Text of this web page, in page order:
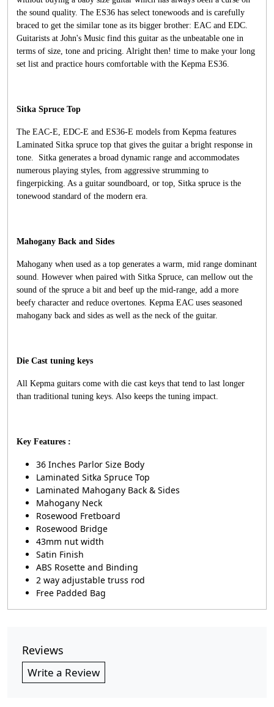
the sound quality. The ES36 has select tonewoods and is carefully
braced to get the similar tone as its bigger brother: EAC and EDC.
Guitarists at John's Music find this guitar as the unbeatable one in
terms of size, tone and pricing. Alright then! time to make your long
set list and practice hours comfortable with the Kepma ES36.
Sitka Spruce Top
The EAC-E, EDC-E and ES36-E models from Kepma features
Laminated Sitka spruce top that gives the guitar a bright response in
tone. Sitka generates a broad dynamic range and accommodates
numerous playing styles, from aggressive strumming to
fingerpicking. As a guitar soundboard, or top, Sitka spruce is the
tonewood standard of the modern era.
Mahogany Back and Sides
Mahogany when used as a top generates a warm, mid range dominant
sound. However when paired with Sitka Spruce, can mellow out the
sound of the spruce a bit and beef up the mid-range, add a more
beefy character and reduce overtones. Kepma EAC uses seasoned
mahogany back and sides as well as the neck of the guitar.
Die Cast tuning keys
All Kepma guitars come with die cast keys that tend to last longer
than traditional tuning keys. Also keeps the tuning impact.
Key Features :
36 Inches Parlor Size Body
Laminated Sitka Spruce Top
Laminated Mahogany Back & Sides
Mahogany Neck
Rosewood Fretboard
Rosewood Bridge
43mm nut width
Satin Finish
ABS Rosette and Binding
2 way adjustable truss rod
Free Padded Bag
Reviews
Write a Review